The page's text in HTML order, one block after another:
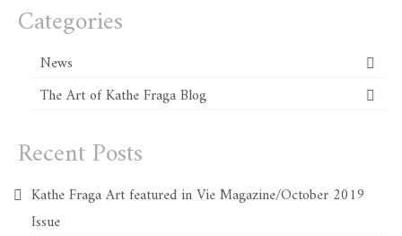
Categories
News
The Art of Kathe Fraga Blog
Recent Posts
Kathe Fraga Art featured in Vie Magazine/October 2019
Issue